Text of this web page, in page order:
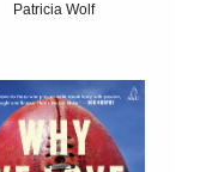
Patricia Wolf